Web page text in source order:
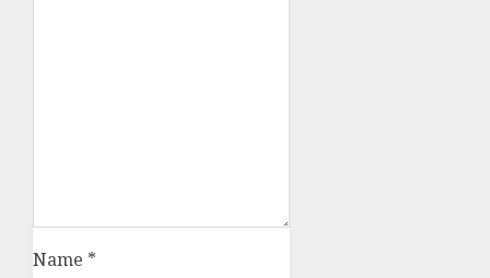
Name *